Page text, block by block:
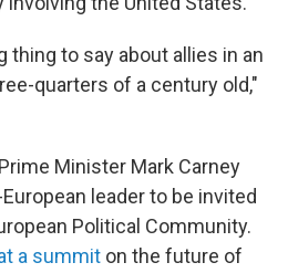
thing to say about allies in an
quarters of a century old,"
Minister Mark Carney
leader to be invited
Political Community.
a summit on the future of